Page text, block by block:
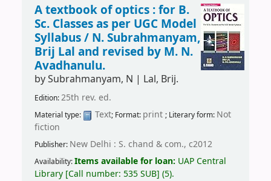
A textbook of optics : for B.
Sc. Classes as per UGC Model
Syllabus / N. Subrahmanyam,
Brij Lal and revised by M. N.
Avadhanulu.
bySubrahmanyam, N | Lal, Brij.
Edition:25th rev. ed.
Material type: Text; Format: print ; Literary form: Not
fiction
Publisher: New Delhi : S. chand & com., c2012
Availability:Items available for loan: UAP Central
Library[Call number: 535 SUB] (5).